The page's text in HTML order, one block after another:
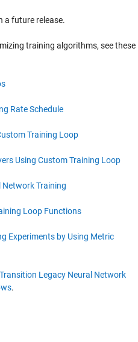
a future release.
training algorithms, see these
Rate Schedule
Training Loop
Using Custom Training Loop
Network Training
Loop Functions
Experiments by Using Metric
Transition Legacy Neural Network
.